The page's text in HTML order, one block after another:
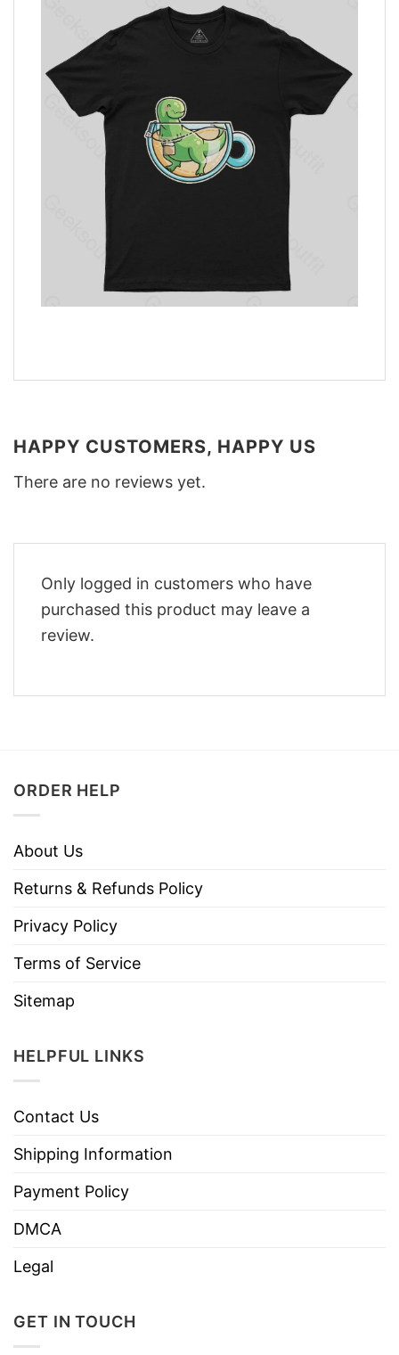
HAPPY CUSTOMERS, HAPPY US
There are no reviews yet.
Only logged in customers who have
purchased this product may leave a
review.
ORDER HELP
About Us
Returns & Refunds Policy
Privacy Policy
Terms of Service
Sitemap
HELPFUL LINKS
Contact Us
Shipping Information
Payment Policy
DMCA
Legal
GET IN TOUCH